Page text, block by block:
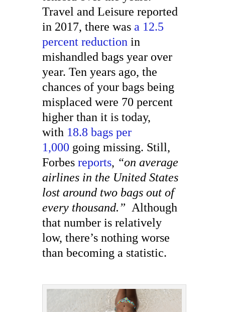
Travel and Leisure reported
in 2017, there was a 12.5
percent reduction in
mishandled bags year over
year. Ten years ago, the
chances of your bags being
misplaced were 70 percent
higher than it is today,
with 18.8 bags per
1,000 going missing. Still,
Forbes reports, “on average
airlines in the United States
lost around two bags out of
every thousand.” Although
that number is relatively
low, there’s nothing worse
than becoming a statistic.